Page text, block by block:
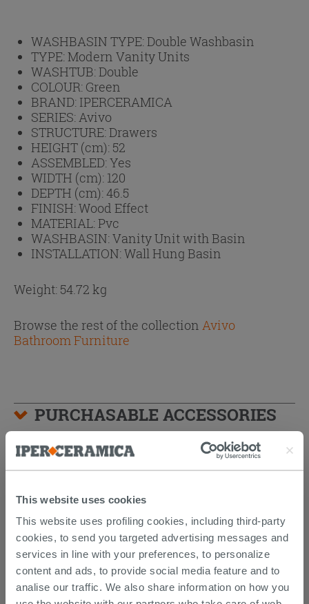
This website uses cookies
This website uses profiling cookies, including third-party
cookies, to send you targeted advertising messages and
services in line with your preferences, to personalize
content and ads, to provide social media feature and to
analise our traffic. We also share information on how you
WASHBASIN TYPE:Double Washbasin
TYPE:Modern Vanity Units
WASHTUB:Double
COLOUR: Green
BRAND: IPERCERAMICA
SERIES: Avivo
STRUCTURE:Drawers
HEIGHT (cm): 52
ASSEMBLED:Yes
WIDTH (cm): 120
DEPTH (cm):46.5
FINISH:Wood Effect
MATERIAL:Pvc
WASHBASIN:Vanity Unit with Basin
INSTALLATION:Wall Hung Basin
Weight: 54.72 kg
Browse the rest of the collection Avivo
Bathroom Furniture
PURCHASABLE ACCESSORIES